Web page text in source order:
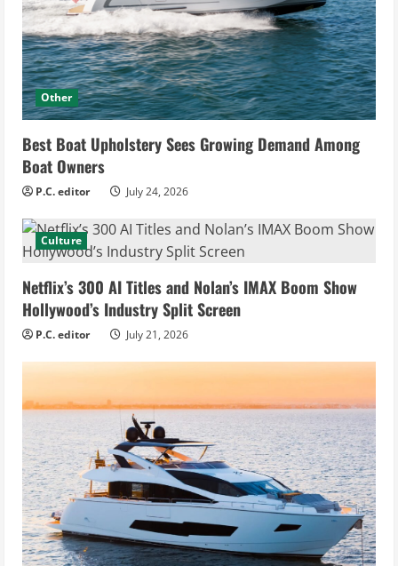
Other
Best Boat Upholstery Sees Growing Demand Among
Boat Owners
P.C. editor July 24, 2026
Culture
Netflix’s 300 AI Titles and Nolan’s IMAX Boom Show
Hollywood’s Industry Split Screen
P.C. editor July 21, 2026